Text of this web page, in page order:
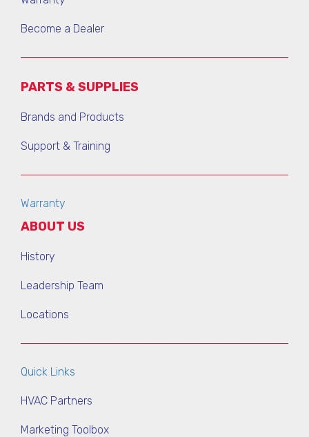
Become a Dealer
PARTS & SUPPLIES
Brands and Products
Support & Training
Warranty
ABOUT US
History
Leadership Team
Locations
Quick Links
HVAC Partners
Marketing Toolbox